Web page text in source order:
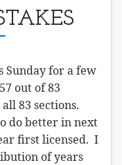
Sunday for a few
out of 83
83 sections.
do better in next
first licensed. I
of years